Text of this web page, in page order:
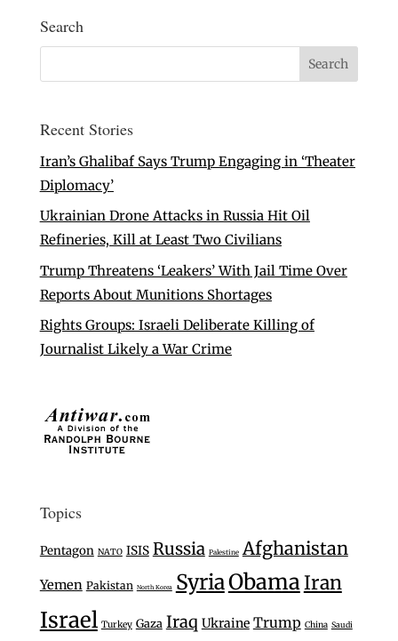
Search
Recent Stories
Iran’s Ghalibaf Says Trump Engaging in ‘Theater
Diplomacy’
Ukrainian Drone Attacks in Russia Hit Oil
Refineries, Kill at Least Two Civilians
Trump Threatens ‘Leakers’ With Jail Time Over
Reports About Munitions Shortages
Rights Groups: Israeli Deliberate Killing of
Journalist Likely a War Crime
Topics
Pentagon NATO ISIS Russia Palestine Afghanistan
Yemen Pakistan North Korea SyriaObamaIran
Israel Turkey Gaza Iraq Ukraine Trump China Saudi